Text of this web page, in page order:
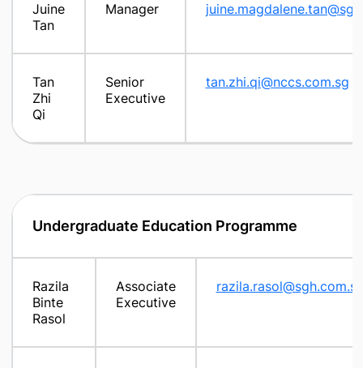
Juine
Tan
Manager
Tan
Zhi
Qi
Senior
Executive
tan.zhi.qi@nccs.com.sg
Undergraduate Education Programme
Razila
Binte
Rasol
Associate
Executive